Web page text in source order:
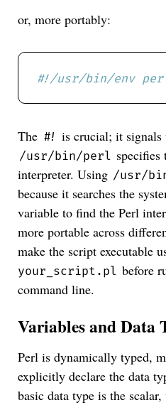
or, more portably:
#!/usr/bin/env
The #! is crucial; it signals
/usr/bin/perl specifies
interpreter. Using /usr/
because it searches the
variable to find the Perl
more portable across
make the script executable
your_script.pl before
command line.
Variables and Data
Perl is dynamically typed,
explicitly declare the data
basic data type is the